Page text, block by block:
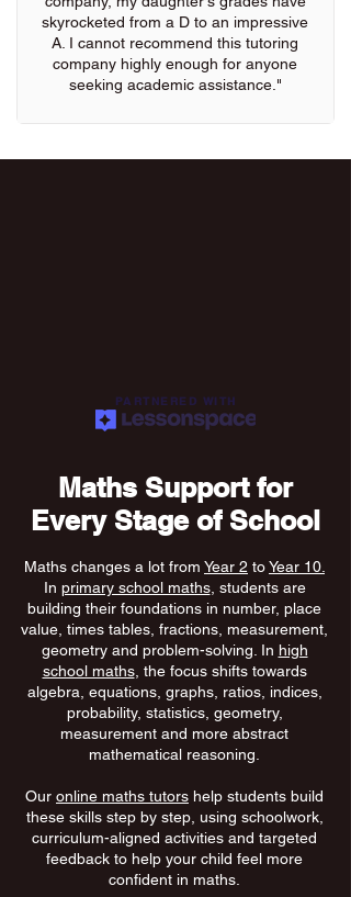
skyrocketed from a D to an impressive
A. I cannot recommend this tutoring
company highly enough for anyone
seeking academic assistance."
PARTNERED WITH
Maths Support for
Every Stage of School
Maths changes a lot from Year 2 toYear 10.
In primary school maths, students are
building their foundations in number, place
value, times tables, fractions, measurement,
geometry and problem-solving. In high
school maths, the focus shifts towards
algebra, equations, graphs, ratios, indices,
probability, statistics, geometry,
measurement and more abstract
mathematical reasoning.
Our online maths tutors help students build
these skills step by step, using schoolwork,
curriculum-aligned activities and targeted
feedback to help your child feel more
confident in maths.